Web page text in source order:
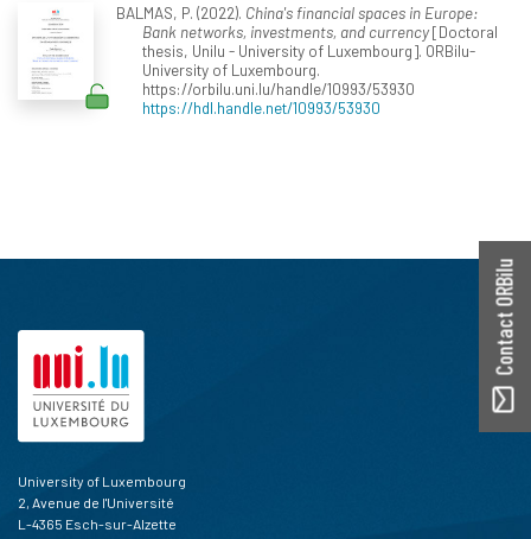
BALMAS, P. (2022). China's financial spaces in Europe:
Bank networks, investments, and currency[Doctoral
thesis, Unilu - University of Luxembourg]. ORBilu-
University of Luxembourg.
https://orbilu.uni.lu/handle/10993/53930
https://hdl.handle.net/10993/53930
Contact ORBilu
University of Luxembourg
2, Avenue de l'Université
L-4365 Esch-sur-Alzette